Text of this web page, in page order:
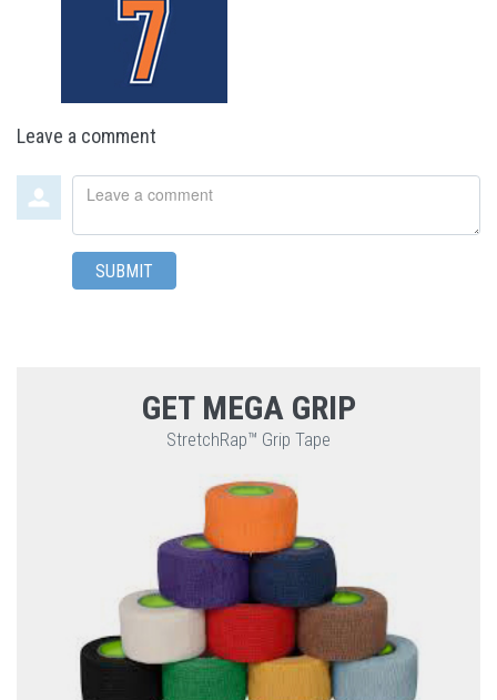
Leave a comment
Leave
SUBMIT
GET MEGA GRIP
StretchRap™ Grip Tape